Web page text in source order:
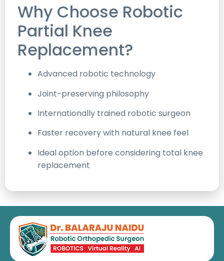
Why Choose Robotic
Partial Knee
Replacement?
Advanced robotic technology
Joint-preserving philosophy
Internationally trained robotic surgeon
Faster recovery with natural knee feel
Ideal option before considering total knee
replacement